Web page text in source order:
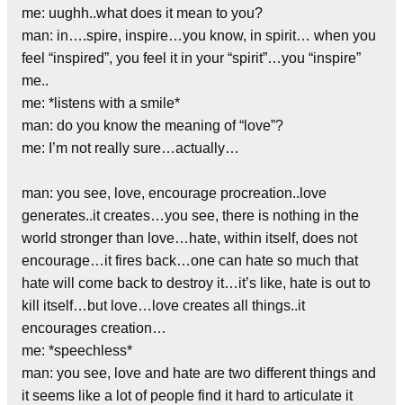
me: uughh..what does it mean to you?
man: in….spire, inspire…you know, in spirit… when you
feel “inspired”, you feel it in your “spirit”…you “inspire”
me..
me: *listens with a smile*
man: do you know the meaning of “love”?
me: I’m not really sure…actually…
man: you see, love, encourage procreation..love
generates..it creates…you see, there is nothing in the
world stronger than love…hate, within itself, does not
encourage…it fires back…one can hate so much that
hate will come back to destroy it…it’s like, hate is out to
kill itself…but love…love creates all things..it
encourages creation…
me: *speechless*
man: you see, love and hate are two different things and
it seems like a lot of people find it hard to articulate it